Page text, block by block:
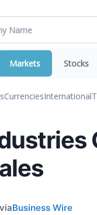
Markets Stocks
CurrenciesInternational
viaBusiness Wire